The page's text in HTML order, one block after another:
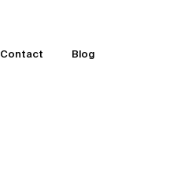
Contact Blog